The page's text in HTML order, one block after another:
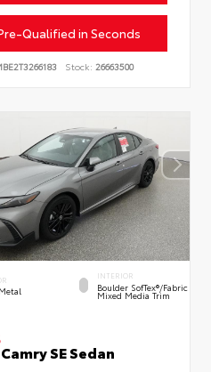
Qualified in Seconds
Stock: 26663500
INTERIOR
Boulder SofTex®/fabric
Mixed Media Trim
SE Sedan